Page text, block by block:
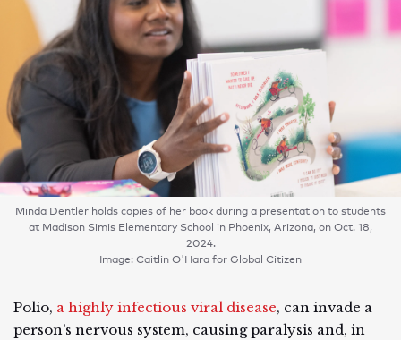
Minda Dentler holds copies of her book during a presentation to students
at Madison Simis Elementary School in Phoenix, Arizona, on Oct. 18,
2024.
Image: Caitlin O'Hara for Global Citizen
Polio, a highly infectious viral disease, can invade a
person’s nervous system, causing paralysis and, in